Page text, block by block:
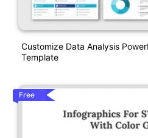
Customize Data Analysis
Template
Free